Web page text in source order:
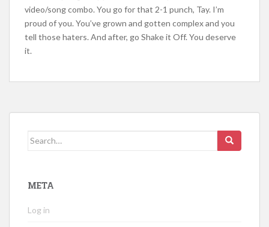
video/song combo. You go for that 2-1 punch, Tay. I’m
proud of you. You’ve grown and gotten complex and you
tell those haters. And after, go Shake it Off. You deserve
it.
Search
META
Log in